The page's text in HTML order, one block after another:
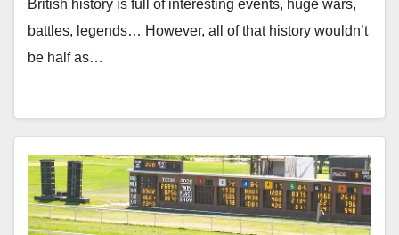
British history is full of interesting events, huge wars,
battles, legends… However, all of that history wouldn’t
be half as…